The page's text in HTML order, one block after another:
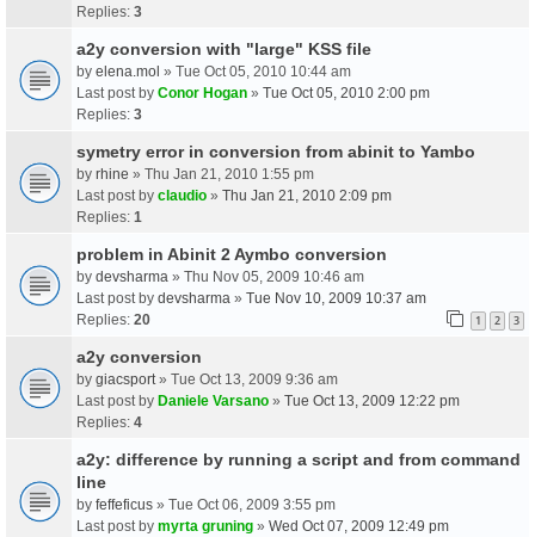
Replies: 3
a2y conversion with "large" KSS file
by elena.mol » Tue Oct 05, 2010 10:44 am
Last post by Conor Hogan » Tue Oct 05, 2010 2:00 pm
Replies: 3
symetry error in conversion from abinit to Yambo
by rhine » Thu Jan 21, 2010 1:55 pm
Last post by claudio » Thu Jan 21, 2010 2:09 pm
Replies: 1
problem in Abinit 2 Aymbo conversion
by devsharma » Thu Nov 05, 2009 10:46 am
Last post by devsharma » Tue Nov 10, 2009 10:37 am
Replies: 20 1 2 3
a2y conversion
by giacsport » Tue Oct 13, 2009 9:36 am
Last post by Daniele Varsano » Tue Oct 13, 2009 12:22 pm
Replies: 4
a2y: difference by running a script and from command
line
by feffeficus » Tue Oct 06, 2009 3:55 pm
Last post by myrta gruning » Wed Oct 07, 2009 12:49 pm